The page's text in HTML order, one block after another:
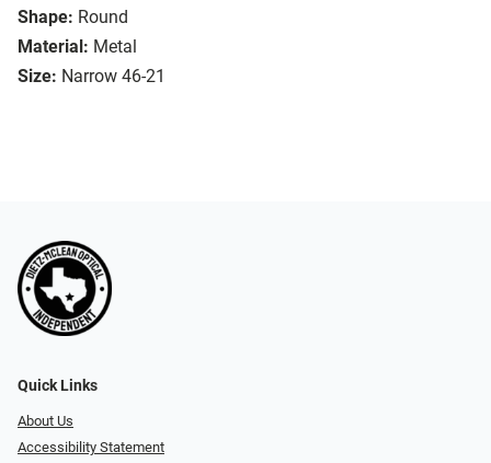
Shape: Round
Material: Metal
Size: Narrow 46-21
Quick Links
About Us
Accessibility Statement